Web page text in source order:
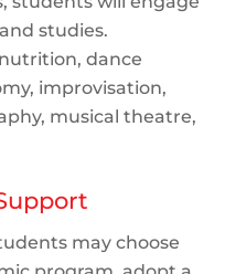
studies.
dance
improvisation,
musical theatre,
may choose